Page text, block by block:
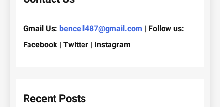
Gmail Us: bencell487@gmail.com | Follow us:
Facebook | Twitter | Instagram
Recent Posts